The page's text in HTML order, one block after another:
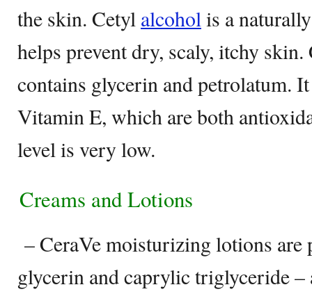
the skin. Cetyl alcoholis a
helps prevent dry, scaly, itchy
contains glycerin and petrolatum.
Vitamin E, which are both
level is very low.
Creams and Lotions
– CeraVe moisturizing lotions
glycerin and caprylic triglyceride –